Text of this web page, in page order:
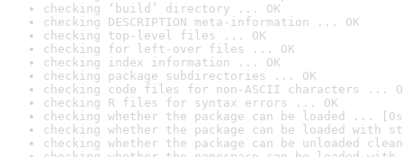
checking ‘build’ directory ... OK
checking DESCRIPTION meta-information ... OK
checking top-level files ... OK
checking for left-over files ... OK
checking index information ... OK
checking package subdirectories ... OK
checking code files for non-ASCII characters ...
checking R files for syntax errors ... OK
checking whether the package can be loaded ...
checking whether the package can be loaded with
checking whether the package can be unloaded